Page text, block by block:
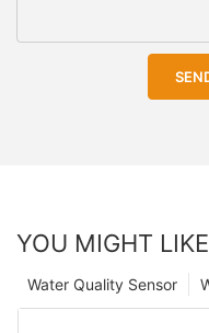
YOU MIGHT LIKE
Water Quality Sensor